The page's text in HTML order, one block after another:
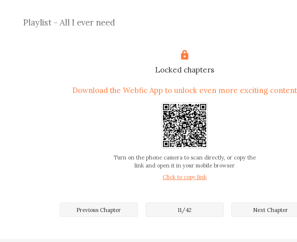
Playlist - All I ever need
to eat dessert; it was great, but the way Jace has been staring at me is
making my blood vessel change like crazy.
"You've got something up there!" he finally speaks.
Previous Chapter 11 /42 Next Chapter
Locked chapters
Download the Webfic App to unlock even more exciting content
Turn on the phone camera to scan directly, or copy the
link and open it in your mobile browser
Click to copy link